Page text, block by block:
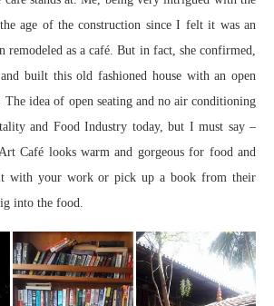
age of the construction since I felt it was an
remodeled as a café. But in fact, she confirmed,
built this old fashioned house with an open
idea of open seating and no air conditioning
and Food Industry today, but I must say –
Café looks warm and gorgeous for food and
with your work or pick up a book from their
into the food.